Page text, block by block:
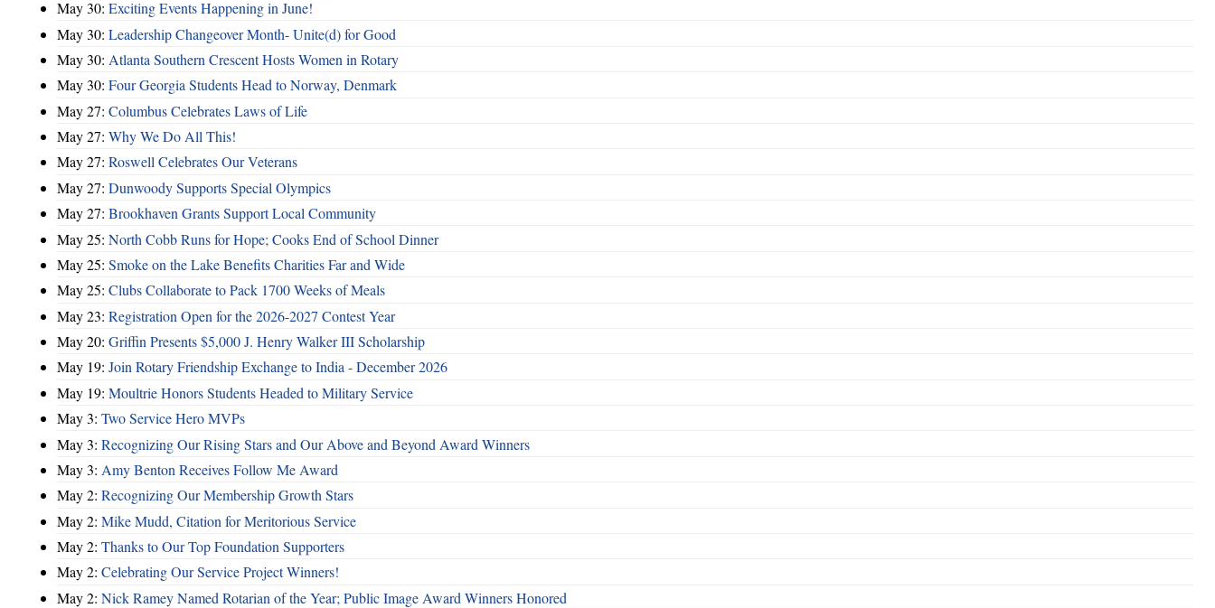
May 30: Exciting Events Happening in June!
May 30: Leadership Changeover Month- Unite(d) for Good
May 30: Atlanta Southern Crescent Hosts Women in Rotary
May 30: Four Georgia Students Head to Norway, Denmark
May 27: Columbus Celebrates Laws of Life
May 27: Why We Do All This!
May 27: Roswell Celebrates Our Veterans
May 27: Dunwoody Supports Special Olympics
May 27: Brookhaven Grants Support Local Community
May 25: North Cobb Runs for Hope; Cooks End of School Dinner
May 25: Smoke on the Lake Benefits Charities Far and Wide
May 25: Clubs Collaborate to Pack 1700 Weeks of Meals
May 23: Registration Open for the 2026-2027 Contest Year
May 20: Griffin Presents $5,000 J. Henry Walker III Scholarship
May 19: Join Rotary Friendship Exchange to India - December 2026
May 19: Moultrie Honors Students Headed to Military Service
May 3: Two Service Hero MVPs
May 3: Recognizing Our Rising Stars and Our Above and Beyond Award Winners
May 3: Amy Benton Receives Follow Me Award
May 2: Recognizing Our Membership Growth Stars
May 2: Mike Mudd, Citation for Meritorious Service
May 2: Thanks to Our Top Foundation Supporters
May 2: Celebrating Our Service Project Winners!
May 2: Nick Ramey Named Rotarian of the Year; Public Image Award Winners Honored